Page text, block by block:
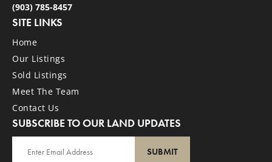
(903) 785-8457
SITE LINKS
Home
Our Listings
Sold Listings
Meet The Team
Contact Us
SUBSCRIBE TO OUR LAND UPDATES